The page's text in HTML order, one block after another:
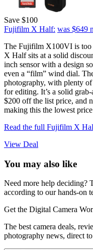
Save $100
Fujifilm X Half: was $649
The Fujifilm X100VI is too
X Half sits at a solid
inch sensor with a design
even a “film” wind dial.
photography, with plenty
for editing. It’s a solid
$200 off the list price, and
making this the lowest
Read the full Fujifilm X
View Deal
You may also like
Need more help deciding?
according to our hands-on
Get the Digital Camera
The best camera deals,
photography news, direct